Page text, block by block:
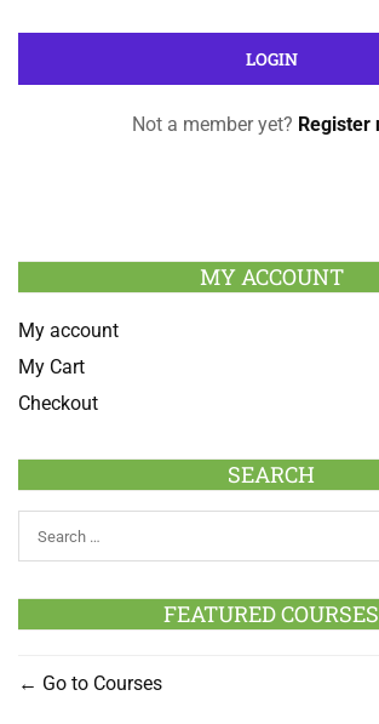
Not a member yet? Register
MY ACCOUNT
My account
My Cart
Checkout
SEARCH
FEATURED COURSES
Go to Courses